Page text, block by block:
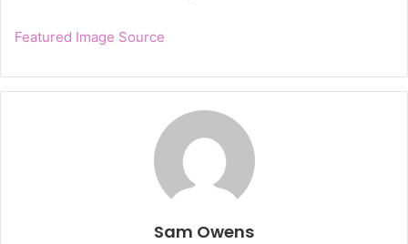
Featured Image Source
Sam Owens